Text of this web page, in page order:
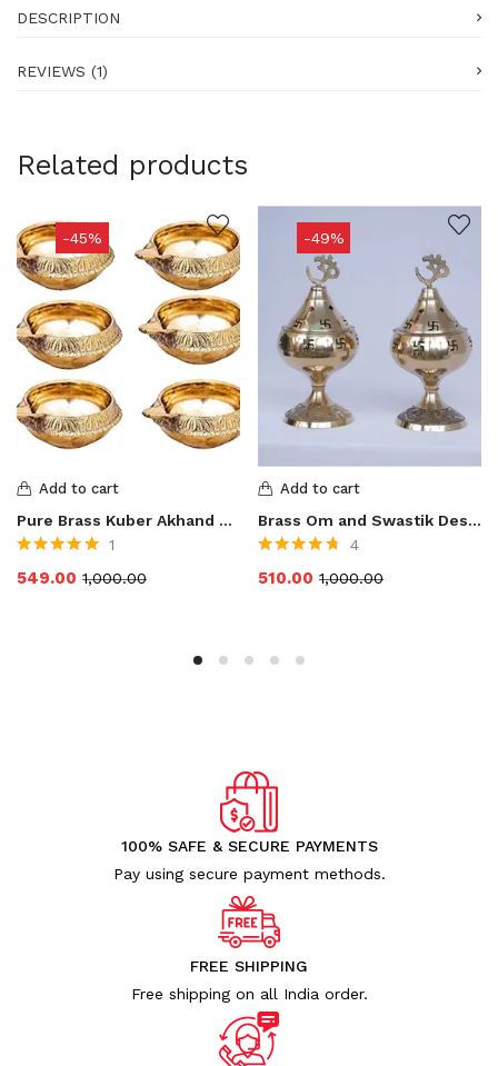
DESCRIPTION
REVIEWS (1)
Related products
-45%
Add to cart
Pure Brass Kuber Akhand Diya Oil Lamp for Pooja
of 5
1
549.00 1,000.00
-49%
Add to cart
Brass Om and Swastik Design Diya for Pooja
of 5
4
510.00 1,000.00
100% SAFE & SECURE PAYMENTS
Pay using secure payment methods.
FREE SHIPPING
Free shipping on all India order.